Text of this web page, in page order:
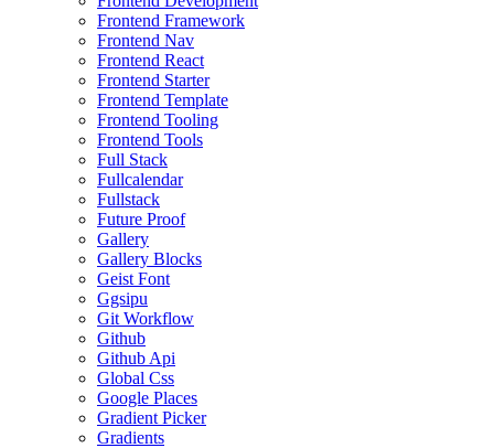
Frontend Framework
Frontend Nav
Frontend React
Frontend Starter
Frontend Template
Frontend Tooling
Frontend Tools
Full Stack
Fullcalendar
Fullstack
Future Proof
Gallery
Gallery Blocks
Geist Font
Ggsipu
Git Workflow
Github
Github Api
Global Css
Google Places
Gradient Picker
Gradients